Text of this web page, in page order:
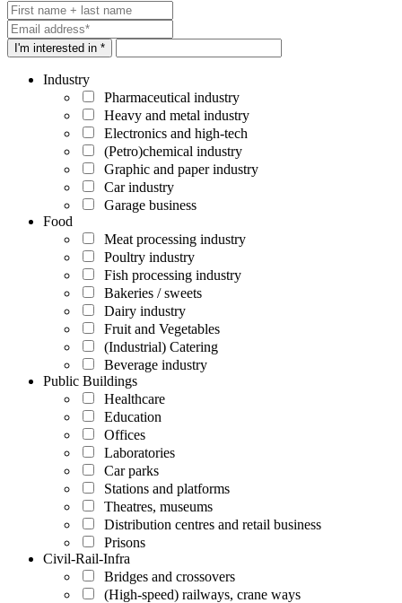
I'm interested in *
Industry
Pharmaceutical industry
Heavy and metal industry
Electronics and high-tech
(Petro)chemical industry
Graphic and paper industry
Car industry
Garage business
Food
Meat processing industry
Poultry industry
Fish processing industry
Bakeries / sweets
Dairy industry
Fruit and Vegetables
(Industrial) Catering
Beverage industry
Public Buildings
Healthcare
Education
Offices
Laboratories
Car parks
Stations and platforms
Theatres, museums
Distribution centres and retail business
Prisons
Civil-Rail-Infra
Bridges and crossovers
(High-speed) railways, crane ways